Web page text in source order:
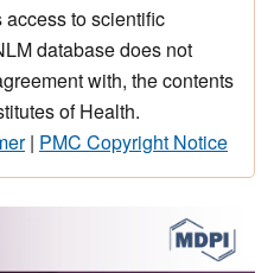
to scientific
database does not
with, the contents
of Health.
| PMC Copyright Notice